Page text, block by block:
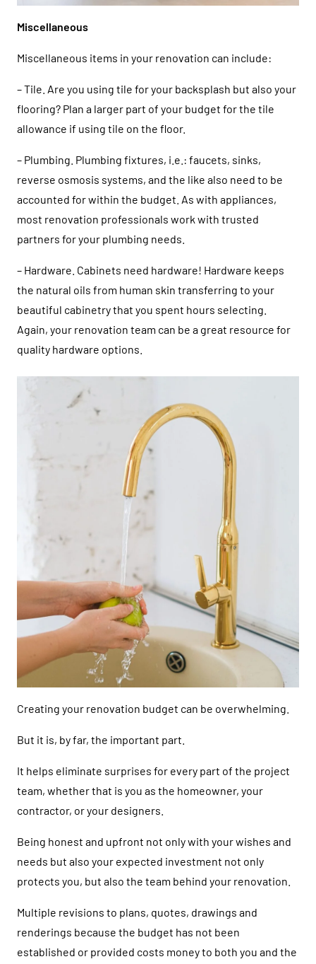
Miscellaneous
Miscellaneous items in your renovation can include:
– Tile. Are you using tile for your backsplash but also your
flooring? Plan a larger part of your budget for the tile
allowance if using tile on the floor.
– Plumbing. Plumbing fixtures, i.e.: faucets, sinks,
reverse osmosis systems, and the like also need to be
accounted for within the budget. As with appliances,
most renovation professionals work with trusted
partners for your plumbing needs.
– Hardware. Cabinets need hardware! Hardware keeps
the natural oils from human skin transferring to your
beautiful cabinetry that you spent hours selecting.
Again, your renovation team can be a great resource for
quality hardware options.
Creating your renovation budget can be overwhelming.
But it is, by far, the important part.
It helps eliminate surprises for every part of the project
team, whether that is you as the homeowner, your
contractor, or your designers.
Being honest and upfront not only with your wishes and
needs but also your expected investment not only
protects you, but also the team behind your renovation.
Multiple revisions to plans, quotes, drawings and
renderings because the budget has not been
established or provided costs money to both you and the